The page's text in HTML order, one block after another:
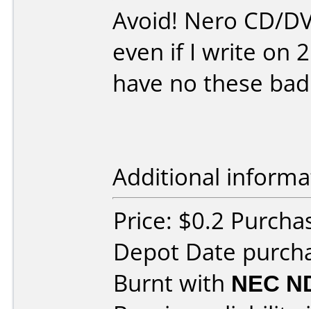
Avoid! Nero CD/
even if I write on
have no these
Additional
Price: $0.2
Depot Date
Burnt with NEC